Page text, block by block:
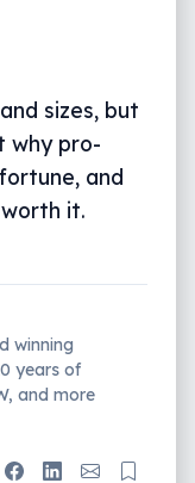
sizes, but
why pro-
and
it.
winning
years of
and more